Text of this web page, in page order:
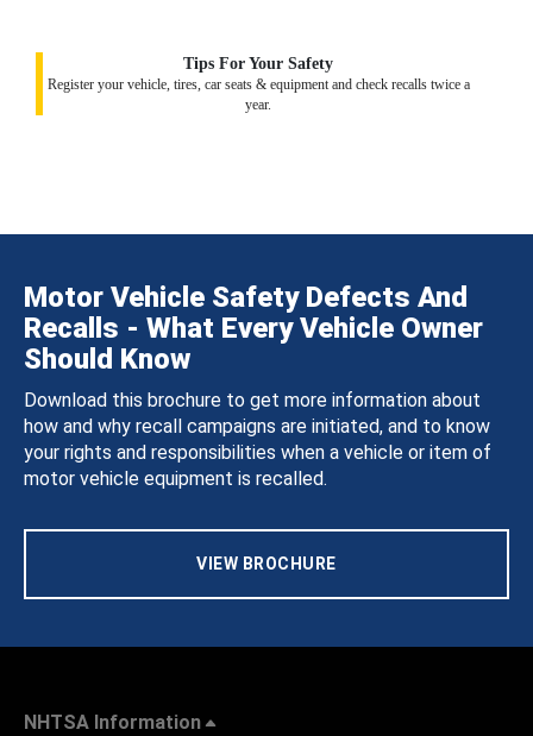
Tips For Your Safety
Register your vehicle, tires, car seats & equipment and check recalls twice a
year.
Motor Vehicle Safety Defects And
Recalls - What Every Vehicle Owner
Should Know
Download this brochure to get more information about
how and why recall campaigns are initiated, and to know
your rights and responsibilities when a vehicle or item of
motor vehicle equipment is recalled.
VIEW BROCHURE
NHTSA Information